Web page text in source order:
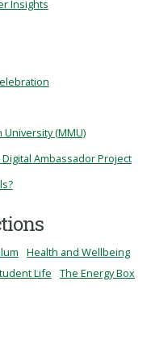
Insights
(MMU)
Ambassador Project
Health and Wellbeing
Life The Energy Box